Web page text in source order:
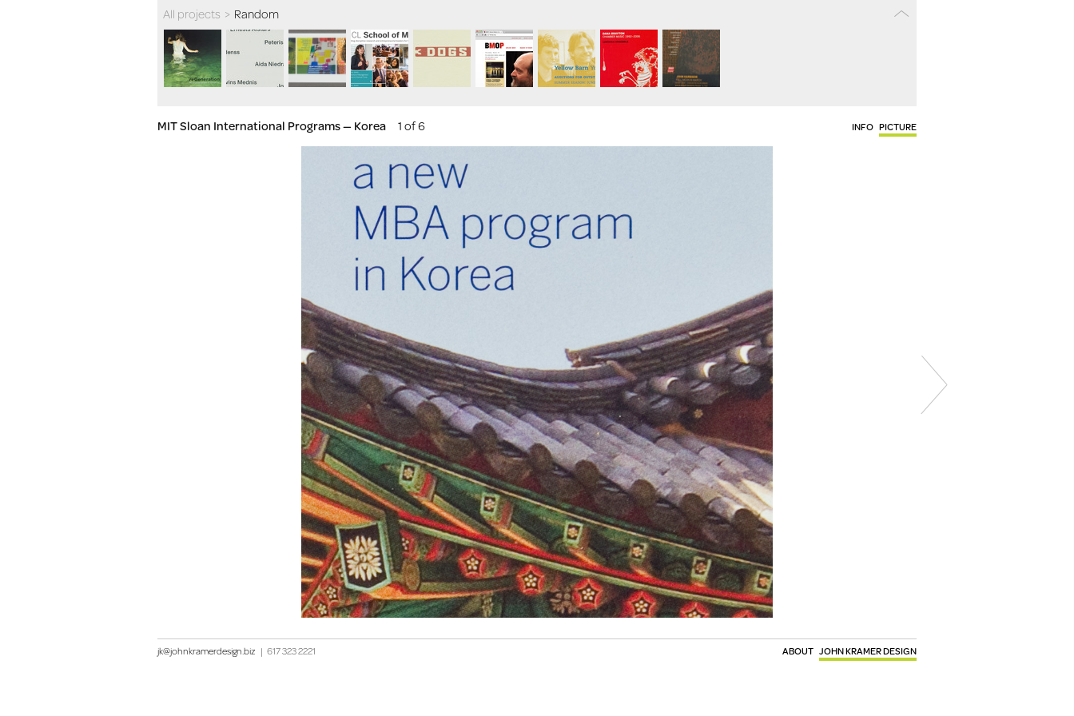
All projects > Random
MIT Sloan International Programs — Korea 1 of 6 INFO PICTURE
ABOUT JOHN KRAMER DESIGN
jk@johnkramerdesign.biz | 617 323 2221